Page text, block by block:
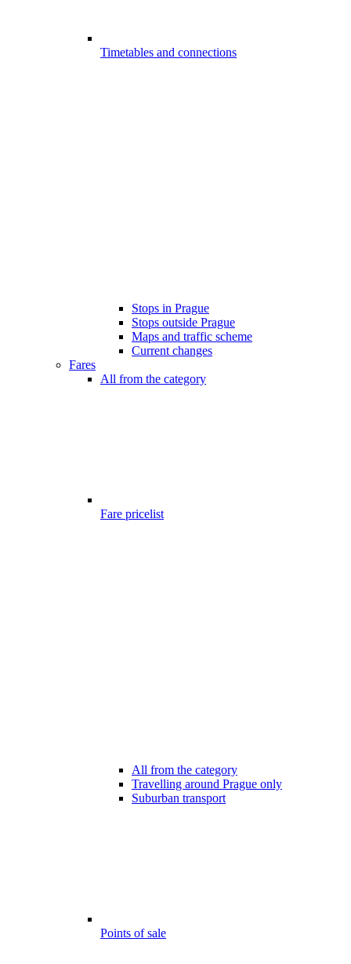
Timetables and connections
Stops in Prague
Stops outside Prague
Maps and traffic scheme
Current changes
Fares
All from the category
Fare pricelist
All from the category
Travelling around Prague only
Suburban transport
Points of sale